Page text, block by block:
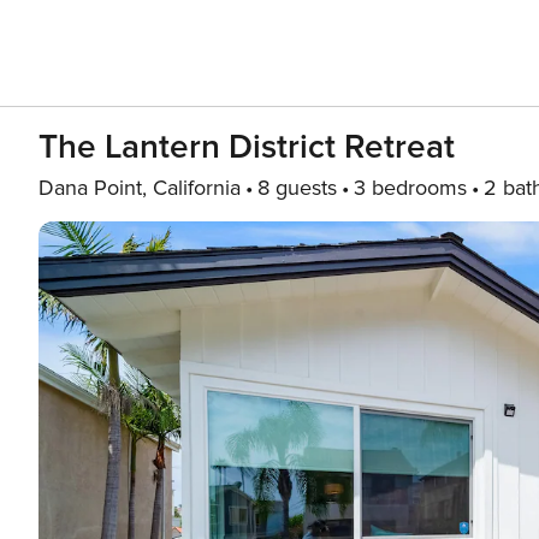
The Lantern District Retreat
Dana Point, California 8 guests 3 bedrooms 2